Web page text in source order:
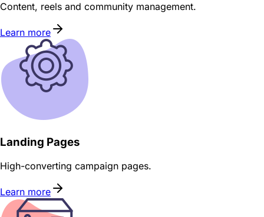
Content, reels and community management.
Learn more
Landing Pages
High-converting campaign pages.
Learn more